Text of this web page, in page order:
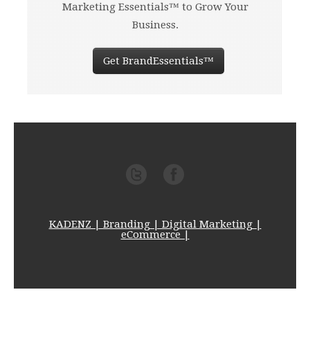
Marketing Essentials™ to Grow Your
Business.
Get BrandEssentials™
KADENZ | Branding | Digital Marketing |
eCommerce |